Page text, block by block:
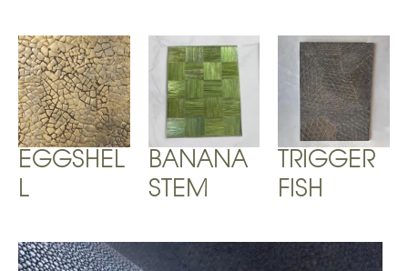
EGGSHEL
L
BANANA
STEM
TRIGGER
FISH